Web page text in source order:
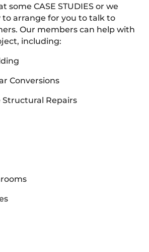
some CASE STUDIES or we
arrange for you to talk to
Our members can help with
including:
Conversions
Structural Repairs